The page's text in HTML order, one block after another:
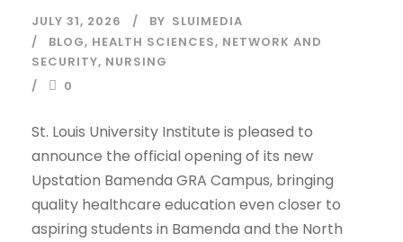
JULY 31, 2026 BY SLUIMEDIA
BLOG, HEALTH SCIENCES, NETWORK AND
SECURITY, NURSING
0
St. Louis University Institute is pleased to
announce the official opening of its new
Upstation Bamenda GRA Campus, bringing
quality healthcare education even closer to
aspiring students in Bamenda and the North